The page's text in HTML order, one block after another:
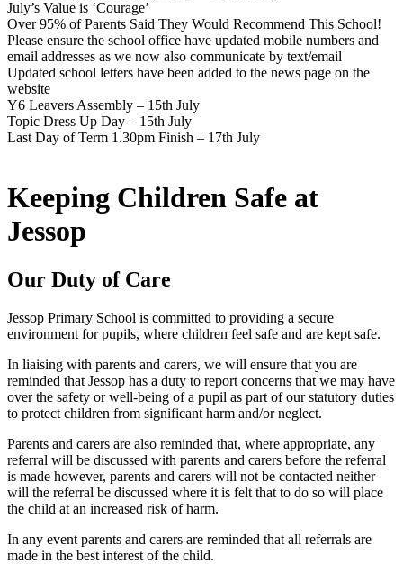
July’s Value is ‘Courage’
Over 95% of Parents Said They Would Recommend This School!
Please ensure the school office have updated mobile numbers and
email addresses as we now also communicate by text/email
Updated school letters have been added to the news page on the
website
Y6 Leavers Assembly – 15th July
Topic Dress Up Day – 15th July
Last Day of Term 1.30pm Finish – 17th July
Keeping Children Safe at
Jessop
Our Duty of Care
Jessop Primary School is committed to providing a secure
environment for pupils, where children feel safe and are kept safe.
In liaising with parents and carers, we will ensure that you are
reminded that Jessop has a duty to report concerns that we may have
over the safety or well-being of a pupil as part of our statutory duties
to protect children from significant harm and/or neglect.
Parents and carers are also reminded that, where appropriate, any
referral will be discussed with parents and carers before the referral
is made however, parents and carers will not be contacted neither
will the referral be discussed where it is felt that to do so will place
the child at an increased risk of harm.
In any event parents and carers are reminded that all referrals are
made in the best interest of the child.